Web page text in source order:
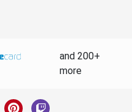
and 200+
more